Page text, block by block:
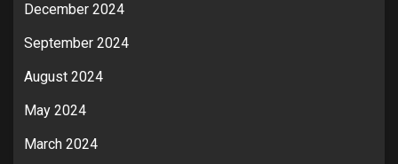
December 2024
September 2024
August 2024
May 2024
March 2024